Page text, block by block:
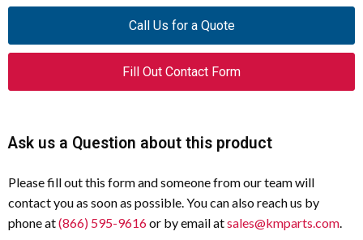
051650
Contactor
Max Motor Rating at 460 V 3 HP
Rated Voltage 230 / 460 V AC
Rated Operational Current 6 A
Frequency 50 / 60 Hz
Control Circuit Voltage
Auxiliary Contact
1NC
Call Us for a Quote
Fill Out Contact Form
Ask us a Question about this product
Please fill out this form and someone from our team will
contact you as soon as possible. You can also reach us by
phone at(866) 595-9616or by email atsales@kmparts.com.